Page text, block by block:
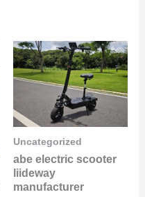
Uncategorized
abe electric scooter
liideway
manufacturer